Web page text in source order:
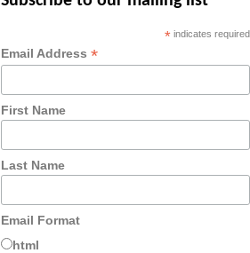
* indicates required
Email Address*
First Name
Last Name
Email Format
html